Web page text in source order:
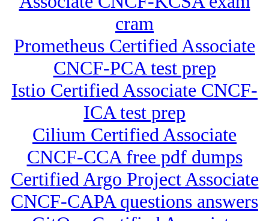
cram
Prometheus Certified Associate
CNCF-PCA test prep
Istio Certified Associate CNCF-
ICA test prep
Cilium Certified Associate
CNCF-CCA free pdf dumps
Certified Argo Project Associate
CNCF-CAPA questions answers